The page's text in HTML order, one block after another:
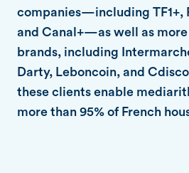
companies—including TF1+,
and Canal+—as well as more
brands, including
Darty, Leboncoin, and
these clients enable
more than 95% of French